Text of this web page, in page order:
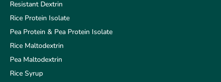
Resistant Dextrin
Rice Protein Isolate
Pea Protein & Pea Protein Isolate
Rice Maltodextrin
Pea Maltodextrin
Rice Syrup